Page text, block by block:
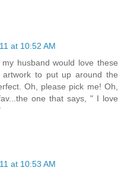
at 10:52 AM
husband would love these
to put up around the
Oh, please pick me! Oh,
one that says, " I love
at 10:53 AM